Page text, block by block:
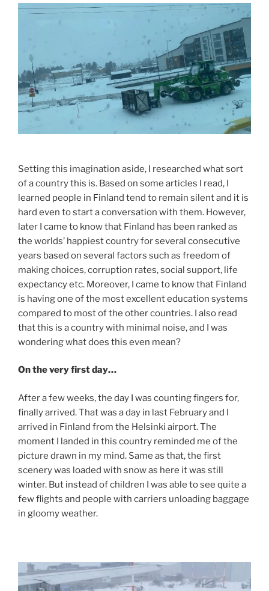
Setting this imagination aside, I researched what sort
of a country this is. Based on some articles I read, I
learned people in Finland tend to remain silent and it is
hard even to start a conversation with them. However,
later I came to know that Finland has been ranked as
the worlds’ happiest country for several consecutive
years based on several factors such as freedom of
making choices, corruption rates, social support, life
expectancy etc. Moreover, I came to know that Finland
is having one of the most excellent education systems
compared to most of the other countries. I also read
that this is a country with minimal noise, and I was
wondering what does this even mean?
On the very first day…
After a few weeks, the day I was counting fingers for,
finally arrived. That was a day in last February and I
arrived in Finland from the Helsinki airport. The
moment I landed in this country reminded me of the
picture drawn in my mind. Same as that, the first
scenery was loaded with snow as here it was still
winter. But instead of children I was able to see quite a
few flights and people with carriers unloading baggage
in gloomy weather.